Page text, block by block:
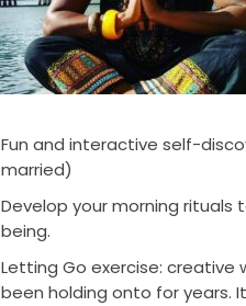
Fun and interactive self-
married)
Develop your morning
being.
Letting Go exercise: creative
been holding onto for years.